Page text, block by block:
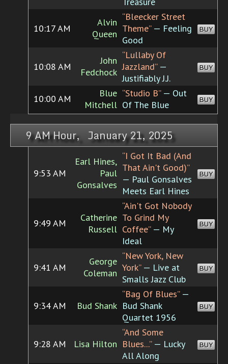
10:17 AM
Alvin
Queen
“Bleecker Street
Theme”— Feeling
Good
BUY
10:08 AM
John
Fedchock
“Lullaby Of
Jazzland”—
Justifiably J.J.
BUY
10:00 AM
Blue
Mitchell
“Studio B”— Out
Of The Blue
BUY
9 AM Hour, January 21, 2025
9:53 AM
Earl Hines,
Paul
Gonsalves
“I Got It Bad (And
That Ain't Good)”
— Paul Gonsalves
Meets Earl Hines
BUY
9:49 AM
Catherine
Russell
“Ain't Got Nobody
To Grind My
Coffee”— My
Ideal
BUY
9:41 AM
George
Coleman
“New York, New
York”— Live at
Smalls Jazz Club
BUY
9:34 AM Bud Shank
“Bag Of Blues”—
Bud Shank
Quartet 1956
BUY
9:28 AM Lisa Hilton
“And Some
Blues...”— Lucky
All Along
BUY